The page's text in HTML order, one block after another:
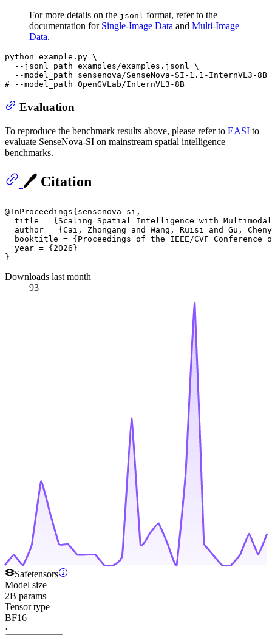
For more details on the jsonl format, refer to the
documentation for Single-Image Data and Multi-Image
Data.
python example.py \
  --jsonl_path examples/examples.jsonl \
# --model_path OpenGVLab/InternVL3-8B
Evaluation
To reproduce the benchmark results above, please refer to EASI to
evaluate SenseNova-SI on mainstream spatial intelligence
benchmarks.
🖊️ Citation
@InProceedings{sensenova-si,
title = {Scaling Spatial Intelligence with
author = {Cai, Zhongang and Wang, Ruisi and Gu,
booktitle = {Proceedings of the IEEE/CVF Conference
  year = {2026}
Downloads last month
93
Safetensors
Model size
2B params
Tensor type
BF16
·